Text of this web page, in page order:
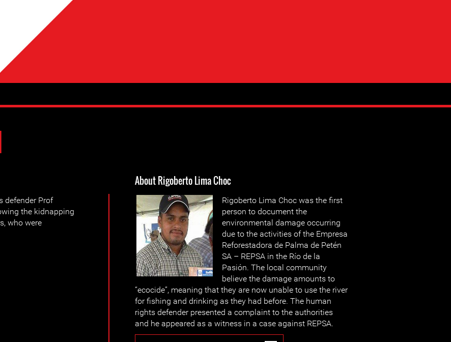
defender Prof
the kidnapping
who were
About Rigoberto Lima Choc
Rigoberto Lima Choc was the first
person to document the
environmental damage occurring
due to the activities of the Empresa
Reforestadora de Palma de Petén
SA – REPSA in the Río de la
Pasión. The local community
believe the damage amounts to
“ecocide”, meaning that they are now unable to use the river
for fishing and drinking as they had before. The human
rights defender presented a complaint to the authorities
and he appeared as a witness in a case against REPSA.